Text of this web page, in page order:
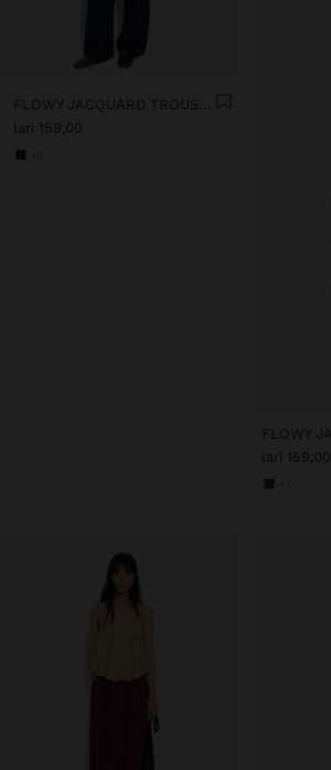
FLOWY JACQUARD TROUSERS WITH AN ELASTIC WAIST
lari 159,00
lari 159,00